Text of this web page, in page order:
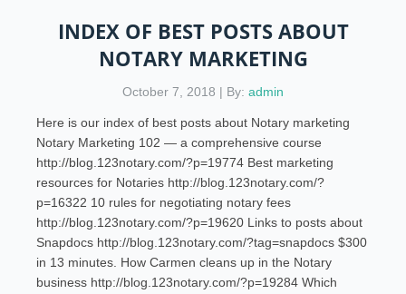
INDEX OF BEST POSTS ABOUT
NOTARY MARKETING
October 7, 2018 | By: admin
Here is our index of best posts about Notary marketing
Notary Marketing 102 — a comprehensive course
http://blog.123notary.com/?p=19774 Best marketing
resources for Notaries http://blog.123notary.com/?
p=16322 10 rules for negotiating notary fees
http://blog.123notary.com/?p=19620 Links to posts about
Snapdocs http://blog.123notary.com/?tag=snapdocs $300
in 13 minutes. How Carmen cleans up in the Notary
business http://blog.123notary.com/?p=19284 Which